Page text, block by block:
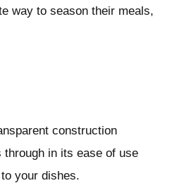
way to season their meals,
construction
in its ease of use
your dishes.